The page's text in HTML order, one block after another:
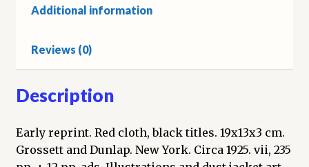
Additional information
Reviews (0)
Description
Early reprint. Red cloth, black titles. 19x13x3 cm.
Grossett and Dunlap. New York. Circa 1925. vii, 235